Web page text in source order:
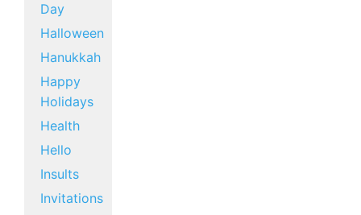
Day
Halloween
Hanukkah
Happy
Holidays
Health
Hello
Insults
Invitations